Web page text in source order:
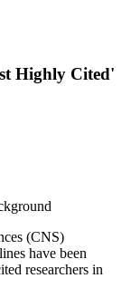
Highly Cited'
(CNS)
have been
researchers in